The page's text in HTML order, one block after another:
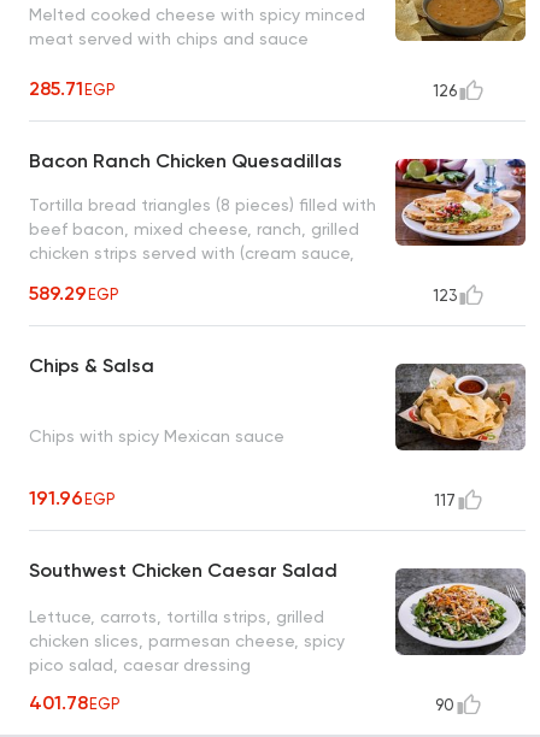
Melted cooked cheese with spicy minced
meat served with chips and sauce
285.71EGP 126
Bacon Ranch Chicken Quesadillas
Tortilla bread triangles (8 pieces) filled with
beef bacon, mixed cheese, ranch, grilled
chicken strips served with (cream sauce,
589.29EGP 123
Chips & Salsa
Chips with spicy Mexican sauce
191.96EGP 117
Southwest Chicken Caesar Salad
Lettuce, carrots, tortilla strips, grilled
chicken slices, parmesan cheese, spicy
pico salad, caesar dressing
401.78EGP 90